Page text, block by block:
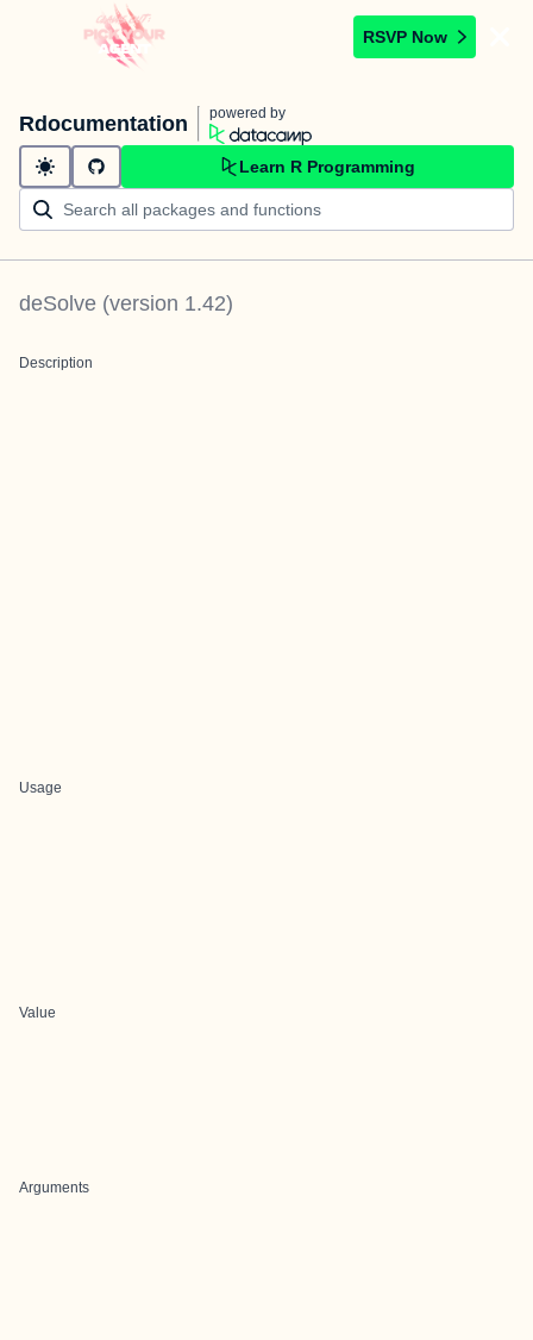
RSVP Now
Rdocumentation powered by
Learn R Programming
deSolve (version 1.42)
Description
Usage
Value
Arguments